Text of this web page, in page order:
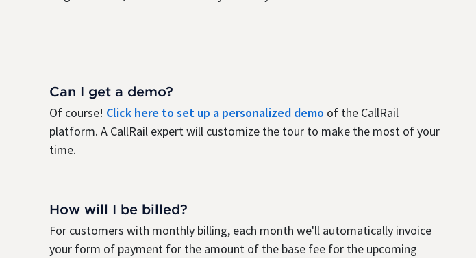
Can I get a demo?
Of course! Click here to set up a personalized demo of the CallRail
platform. A CallRail expert will customize the tour to make the most of your
time.
How will I be billed?
For customers with monthly billing, each month we'll automatically invoice
your form of payment for the amount of the base fee for the upcoming